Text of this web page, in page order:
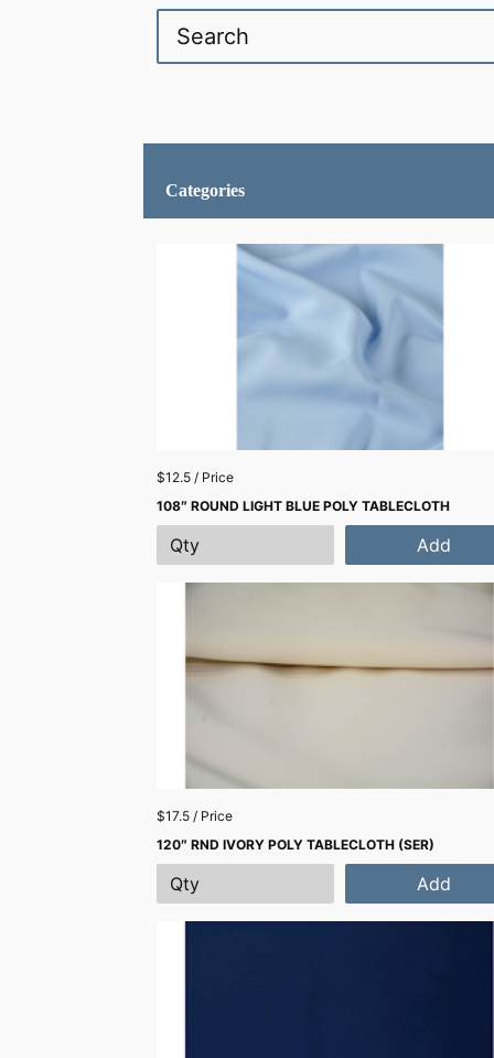
Categories
$12.5 / Price
108″ ROUND LIGHT BLUE POLY TABLECLOTH
Add
$17.5 / Price
120″ RND IVORY POLY TABLECLOTH (SER)
Add